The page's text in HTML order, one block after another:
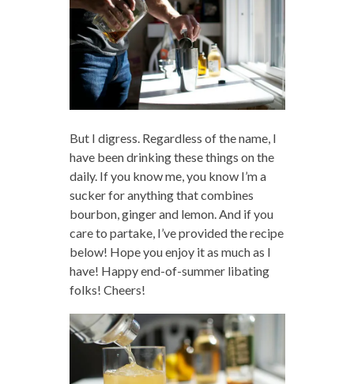
But I digress. Regardless of the name, I
have been drinking these things on the
daily. If you know me, you know I’m a
sucker for anything that combines
bourbon, ginger and lemon. And if you
care to partake, I’ve provided the recipe
below! Hope you enjoy it as much as I
have! Happy end-of-summer libating
folks! Cheers!